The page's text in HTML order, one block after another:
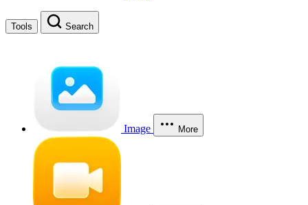
Tools Search
Image More